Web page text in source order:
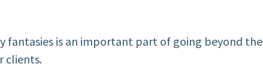
fantasies is an important part of going beyond the
clients.